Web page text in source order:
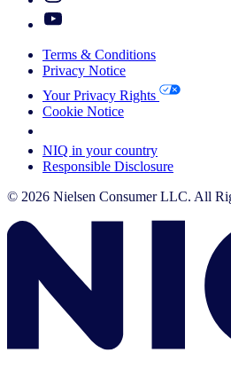
Terms & Conditions
Privacy Notice
Your Privacy Rights
Cookie Notice
NIQ in your country
Responsible Disclosure
© 2026 Nielsen Consumer LLC. All